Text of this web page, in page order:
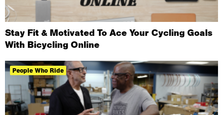
Stay Fit & Motivated To Ace Your Cycling Goals
With Bicycling Online
People Who Ride